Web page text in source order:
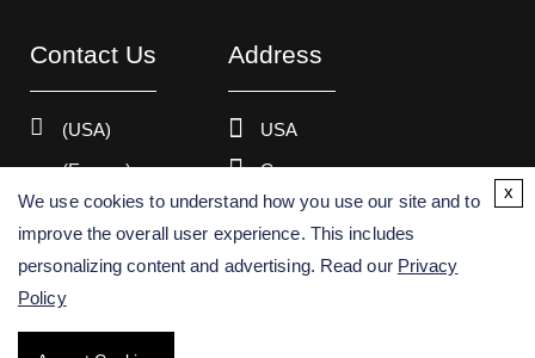
Contact Us
(USA)
(Europe)
Address
USA
Germany
Copyright ©2026 Creative Bioarray. All rights reserved.
We use cookies to understand how you use our site and to
improve the overall user experience. This includes
personalizing content and advertising. Read our Privacy
Policy
x